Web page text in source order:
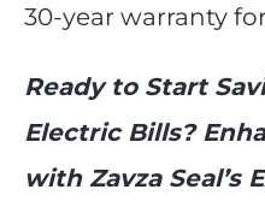
30-year warranty
Ready to Start
Electric Bills?
with Zavza Seal’s